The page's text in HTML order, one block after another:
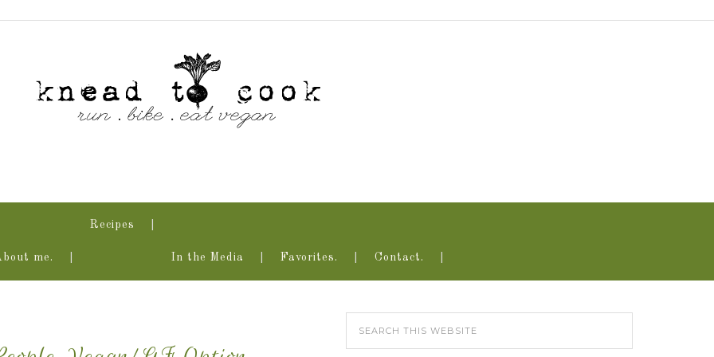
me.
Recipes
In the Media Favorites. Contact.